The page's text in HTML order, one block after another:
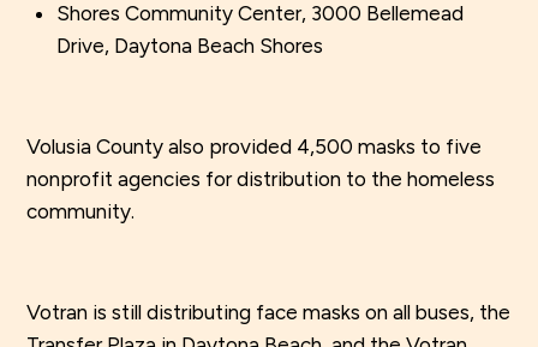
Shores Community Center, 3000 Bellemead
Drive, Daytona Beach Shores
Volusia County also provided 4,500 masks to five
nonprofit agencies for distribution to the homeless
community.
Votran is still distributing face masks on all buses, the